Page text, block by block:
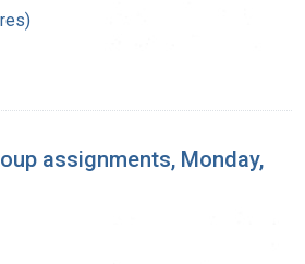
assignments, Monday,